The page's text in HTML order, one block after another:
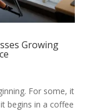
Growing
For some, it
begins in a coffee